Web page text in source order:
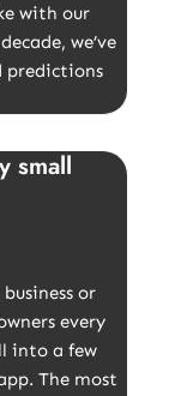
with our
we’ve
predictions
small
or
every
into a few
The most